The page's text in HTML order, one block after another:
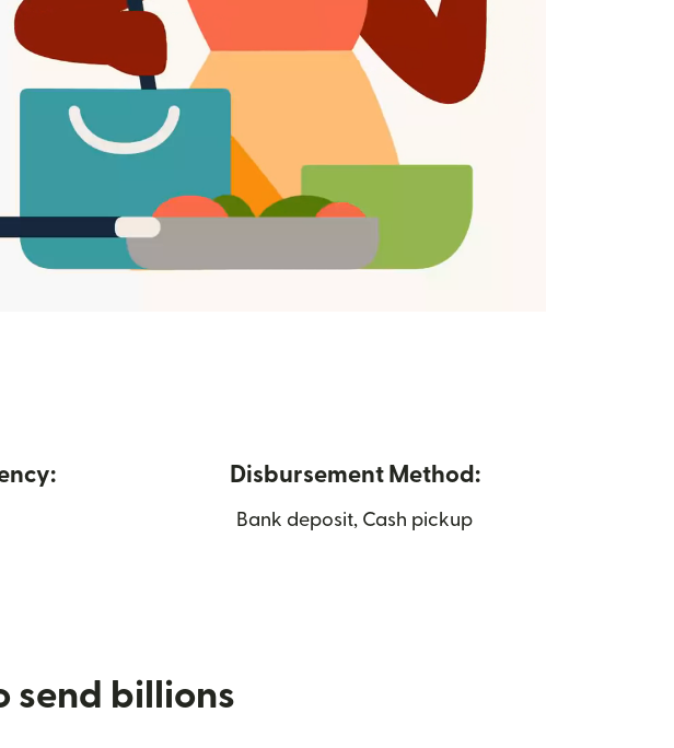
Disbursement Method:
Bank deposit, Cash pickup
send billions